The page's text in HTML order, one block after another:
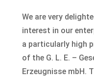
We are very
interest in our
a particularly high
of the G. L. E. –
Erzeugnisse mbH.